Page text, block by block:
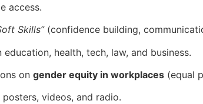
access.
Skills”(confidence building,
education, health, tech, law, and business.
on gender equity in workplaces (equal
videos, and radio.